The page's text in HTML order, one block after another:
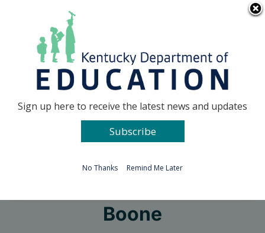
Go to...
Boone
Sign up here to receive the latest news and updates
Subscribe
No Thanks Remind Me Later